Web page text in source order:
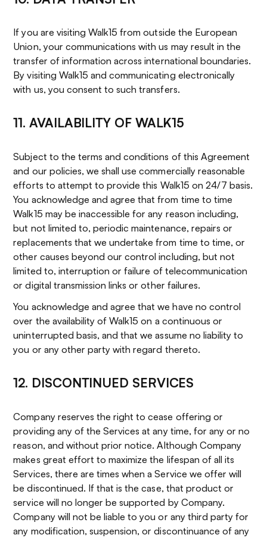
If you are visiting Walk15 from outside the European
Union, your communications with us may result in the
transfer of information across international boundaries.
By visiting Walk15 and communicating electronically
with us, you consent to such transfers.
11. AVAILABILITY OF WALK15
Subject to the terms and conditions of this Agreement
and our policies, we shall use commercially reasonable
efforts to attempt to provide this Walk15 on 24/7 basis.
You acknowledge and agree that from time to time
Walk15 may be inaccessible for any reason including,
but not limited to, periodic maintenance, repairs or
replacements that we undertake from time to time, or
other causes beyond our control including, but not
limited to, interruption or failure of telecommunication
or digital transmission links or other failures.
You acknowledge and agree that we have no control
over the availability of Walk15 on a continuous or
uninterrupted basis, and that we assume no liability to
you or any other party with regard thereto.
12. DISCONTINUED SERVICES
Company reserves the right to cease offering or
providing any of the Services at any time, for any or no
reason, and without prior notice. Although Company
makes great effort to maximize the lifespan of all its
Services, there are times when a Service we offer will
be discontinued. If that is the case, that product or
service will no longer be supported by Company.
Company will not be liable to you or any third party for
any modification, suspension, or discontinuance of any